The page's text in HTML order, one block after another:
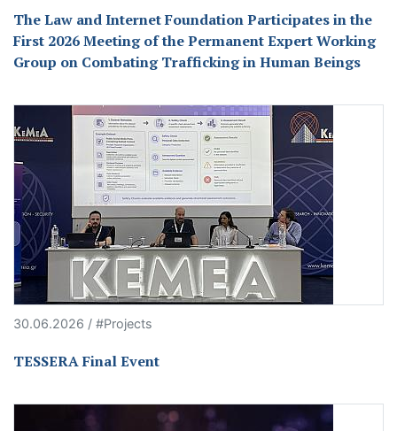
The Law and Internet Foundation Participates in the
First 2026 Meeting of the Permanent Expert Working
Group on Combating Trafficking in Human Beings
30.06.2026 / #Projects
TESSERA Final Event